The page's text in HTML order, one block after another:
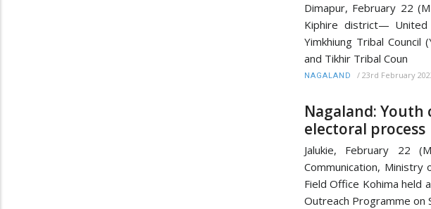
Dimapur, February 22
Kiphire district— United
Yimkhiung Tribal Council
and Tikhir Tribal Coun
NAGALAND / 23rd February
Nagaland:
electoral process
Jalukie, February 22
Communication, Ministry
Field Office Kohima held
Outreach Programme on